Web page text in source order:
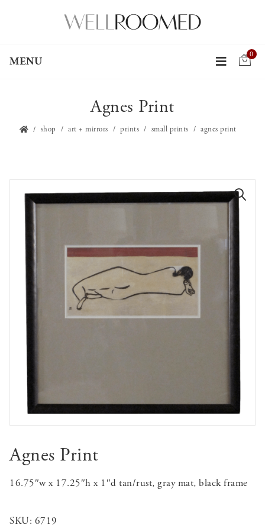
MENU
0
Agnes Print
shop art + mirrors prints small prints agnes print
🔍
Agnes Print
16.75″w x 17.25″h x 1″d tan/rust, gray mat, black frame
SKU: 6719